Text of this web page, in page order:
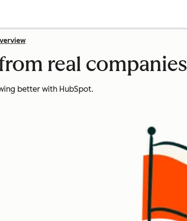
real companies
better with HubSpot.